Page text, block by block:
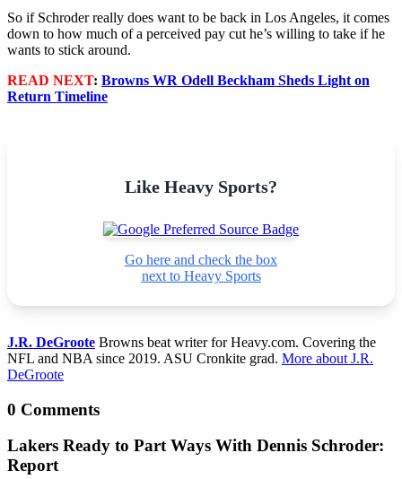
So if Schroder really does want to be back in Los Angeles, it comes
down to how much of a perceived pay cut he’s willing to take if he
wants to stick around.
READ NEXT: Browns WR Odell Beckham Sheds Light on
Return Timeline
Like Heavy Sports?
Go here and check the box
next to Heavy Sports
J.R. DeGroote Browns beat writer for Heavy.com. Covering the
NFL and NBA since 2019. ASU Cronkite grad. More about J.R.
DeGroote
0 Comments
Lakers Ready to Part Ways With Dennis Schroder:
Report